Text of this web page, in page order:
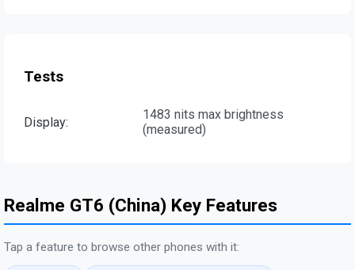
Tests
Display:
1483 nits max brightness
(measured)
Realme GT6 (China) Key Features
Tap a feature to browse other phones with it: